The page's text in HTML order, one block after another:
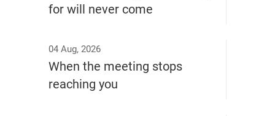
for will never come
04 Aug, 2026
When the meeting stops
reaching you